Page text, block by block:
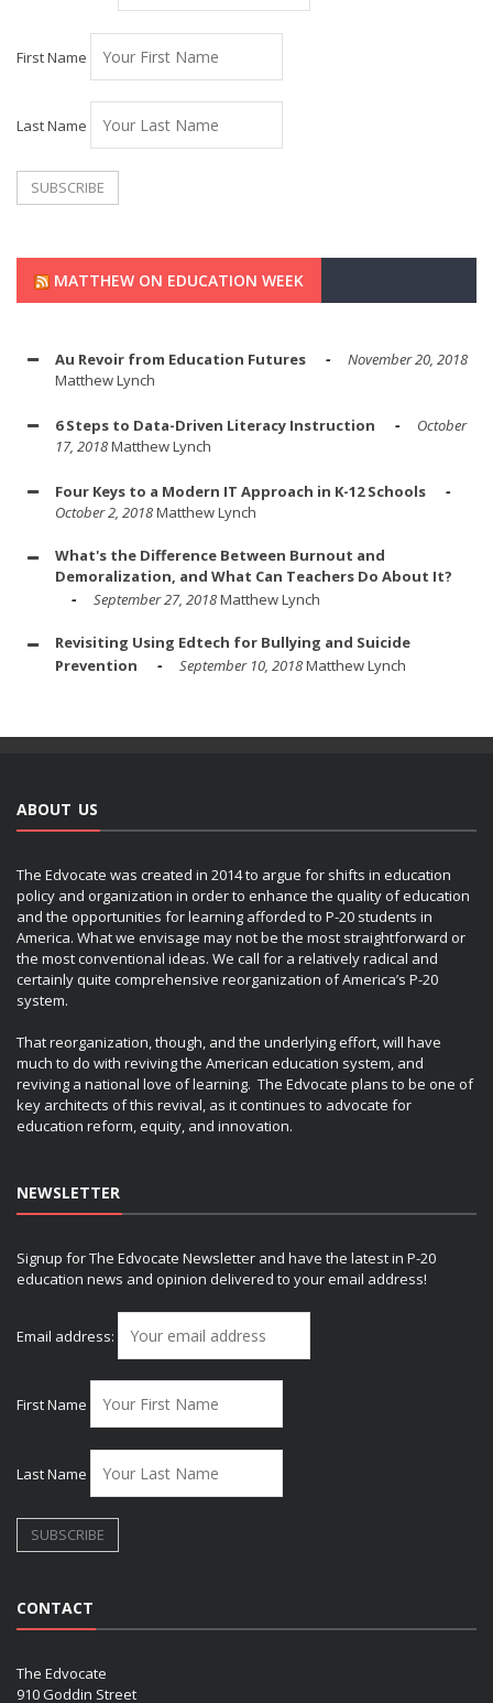
First Name
Last Name
MATTHEW ON EDUCATION WEEK
Au Revoir from Education Futures
November 20, 2018
Matthew Lynch
6 Steps to Data-Driven Literacy Instruction
October
17, 2018Matthew Lynch
Four Keys to a Modern IT Approach in K-12 Schools
October 2, 2018Matthew Lynch
What's the Difference Between Burnout and
Demoralization, and What Can Teachers Do About It?
September 27, 2018Matthew Lynch
Revisiting Using Edtech for Bullying and Suicide
Prevention
September 10, 2018Matthew Lynch
ABOUT US
The Edvocate was created in 2014 to argue for shifts in education
policy and organization in order to enhance the quality of education
and the opportunities for learning afforded to P-20 students in
America. What we envisage may not be the most straightforward or
the most conventional ideas. We call for a relatively radical and
certainly quite comprehensive reorganization of America’s P-20
system.
That reorganization, though, and the underlying effort, will have
much to do with reviving the American education system, and
reviving a national love of learning. The Edvocate plans to be one of
key architects of this revival, as it continues to advocate for
education reform, equity, and innovation.
NEWSLETTER
Signup for The Edvocate Newsletter and have the latest in P-20
education news and opinion delivered to your email address!
Email address:
First Name
Last Name
CONTACT
The Edvocate
910 Goddin Street